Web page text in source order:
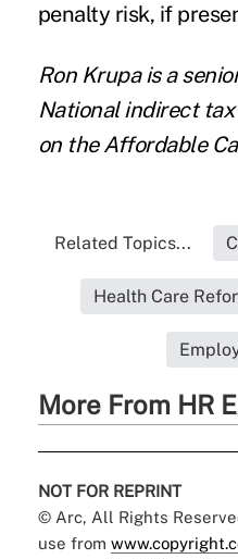
penalty risk, if
Ron Krupais a
National indirect
on the Affordable
Related Topics...
Health Care
More From HR
NOT FOR REPRINT
© Arc, All Rights
use from